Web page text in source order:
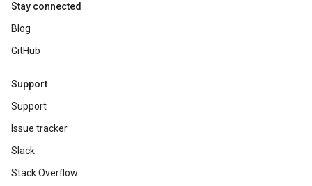
Stay connected
Blog
GitHub
Support
Support
Issue tracker
Slack
Stack Overflow